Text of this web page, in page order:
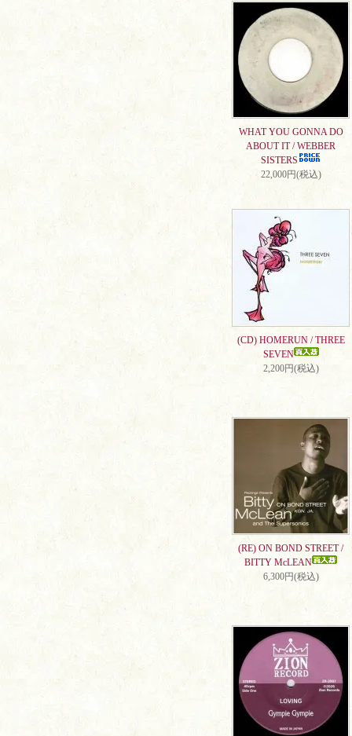
WHAT YOU GONNA DO
ABOUT IT / WEBBER
SISTERS
22,000円(税込)
(CD) HOMERUN / THREE
SEVEN
2,200円(税込)
(RE) ON BOND STREET /
BITTY McLEAN
6,300円(税込)